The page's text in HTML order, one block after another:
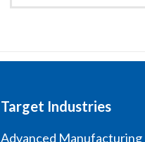
Target Industries
Advanced Manufacturing